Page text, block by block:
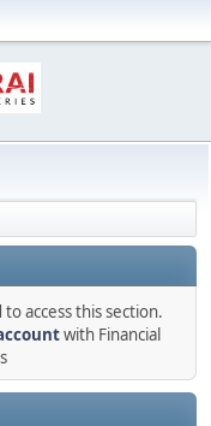
access this section.
with Financial